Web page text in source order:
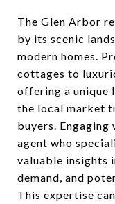
The Glen Arbor
by its scenic
modern homes.
cottages to
offering a unique
the local market
buyers.
agent who
valuable insights
demand, and
This expertise